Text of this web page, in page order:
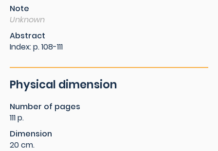
Note
Unknown
Abstract
Index: p. 108-111
Physical dimension
Number of pages
111 p.
Dimension
20 cm.